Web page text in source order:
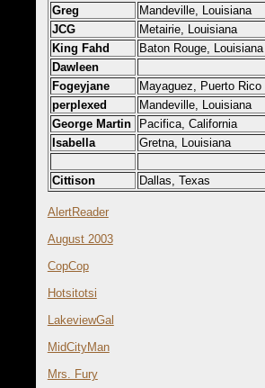
Greg Mandeville, Louisiana
JCG
Metairie, Louisiana
King Fahd
Baton Rouge, Louisiana
Dawleen
Fogeyjane
Mayaguez, Puerto Rico
perplexed
Mandeville, Louisiana
George Martin
Pacifica, California
Isabella
Gretna, Louisiana
Cittison Dallas, Texas
AlertReader
August 2003
CopCop
Hotsitotsi
LakeviewGal
MidCityMan
Mrs. Fury